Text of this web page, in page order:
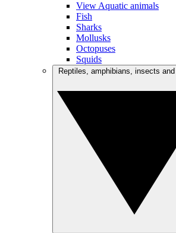
View Aquatic animals
Fish
Sharks
Mollusks
Octopuses
Squids